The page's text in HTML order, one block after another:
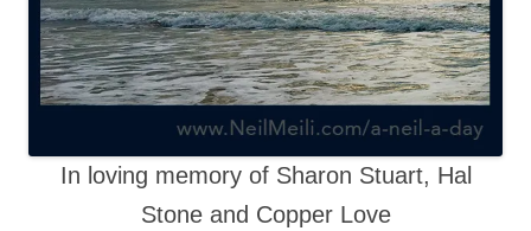
In loving memory of Sharon Stuart, Hal
Stone and Copper Love